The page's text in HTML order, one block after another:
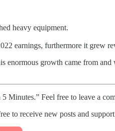
heavy equipment.
earnings, furthermore it grew
enormous growth came from
Minutes.” Feel free to leave a
to receive new posts and